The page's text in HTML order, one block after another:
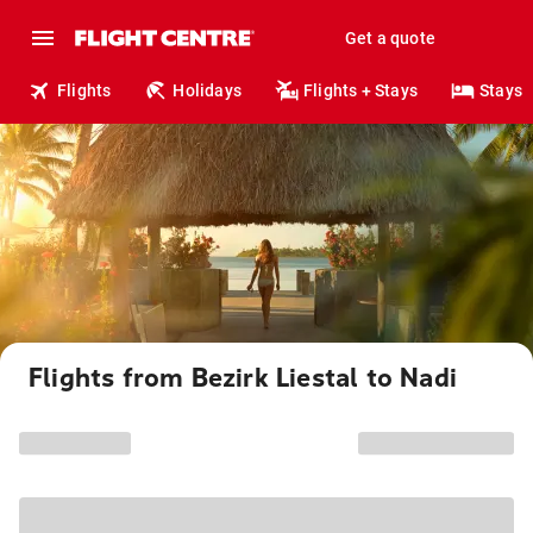
Get a quote
Flights Holidays Flights + Stays Stays
Flights from Bezirk Liestal to Nadi